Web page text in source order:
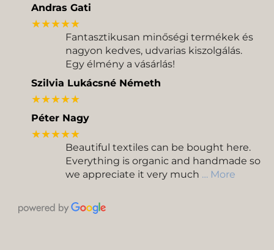
Andras Gati
★★★★★
Fantasztikusan minőségi termékek és
nagyon kedves, udvarias kiszolgálás.
Egy élmény a vásárlás!
Szilvia Lukácsné Németh
★★★★★
Péter Nagy
★★★★★
Beautiful textiles can be bought here.
Everything is organic and handmade so
we appreciate it very much … More